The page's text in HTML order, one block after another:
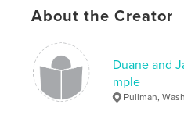
Vietnam , Hanoi ,
Saigon
About the Creator
Duane and
mple
Pullman,